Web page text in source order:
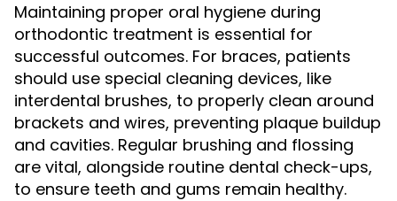
Maintaining proper oral hygiene during
orthodontic treatment is essential for
successful outcomes. For braces, patients
should use special cleaning devices, like
interdental brushes, to properly clean around
brackets and wires, preventing plaque buildup
and cavities. Regular brushing and flossing
are vital, alongside routine dental check-ups,
to ensure teeth and gums remain healthy.